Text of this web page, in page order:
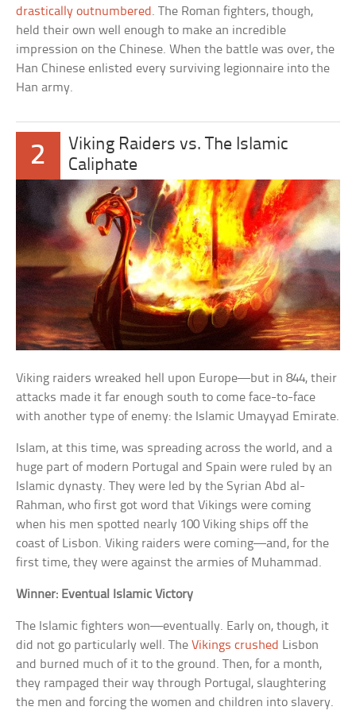
drastically outnumbered . The Roman fighters, though,
held their own well enough to make an incredible
impression on the Chinese. When the battle was over, the
Han Chinese enlisted every surviving legionnaire into the
Han army.
2
Viking Raiders vs. The Islamic
Caliphate
Viking raiders wreaked hell upon Europe—but in 844, their
attacks made it far enough south to come face-to-face
with another type of enemy: the Islamic Umayyad Emirate.
Islam, at this time, was spreading across the world, and a
huge part of modern Portugal and Spain were ruled by an
Islamic dynasty. They were led by the Syrian Abd al-
Rahman, who first got word that Vikings were coming
when his men spotted nearly 100 Viking ships off the
coast of Lisbon. Viking raiders were coming—and, for the
first time, they were against the armies of Muhammad.
Winner: Eventual Islamic Victory
The Islamic fighters won—eventually. Early on, though, it
did not go particularly well. TheVikings crushed Lisbon
and burned much of it to the ground. Then, for a month,
they rampaged their way through Portugal, slaughtering
the men and forcing the women and children into slavery.